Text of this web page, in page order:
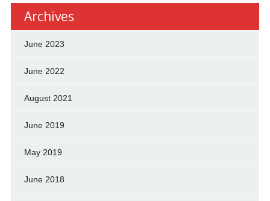
Archives
June 2023
June 2022
August 2021
June 2019
May 2019
June 2018